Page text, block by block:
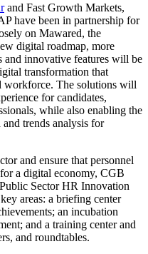
and Fast Growth Markets,
have been in partnership for
on Mawared, the
digital roadmap, more
and innovative features will be
transformation that
workforce. The solutions will
for candidates,
while also enabling the
trends analysis for
and ensure that personnel
a digital economy, CGB
Sector HR Innovation
areas: a briefing center
an incubation
and a training center and
and roundtables.